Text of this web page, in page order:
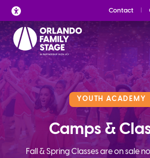
Skip
to
content
Contact
YOUTH ACADEMY
Camps &
Fall & Spring Classes are on sale